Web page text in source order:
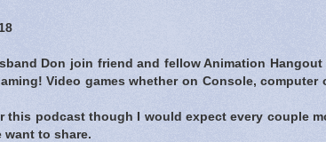
Don join friend and fellow Animation
Video games whether on Console, computer
this podcast though I would expect every couple
want to share.